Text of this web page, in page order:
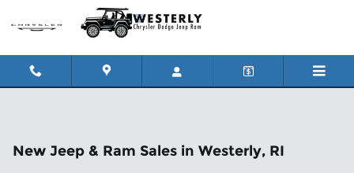
Skip to main content
New Jeep & Ram Sales in Westerly, RI